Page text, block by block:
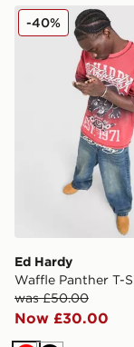
Ed Hardy
Ed Hardy
Waffle Panther T-
was £50.00
Now £30.00
-40%